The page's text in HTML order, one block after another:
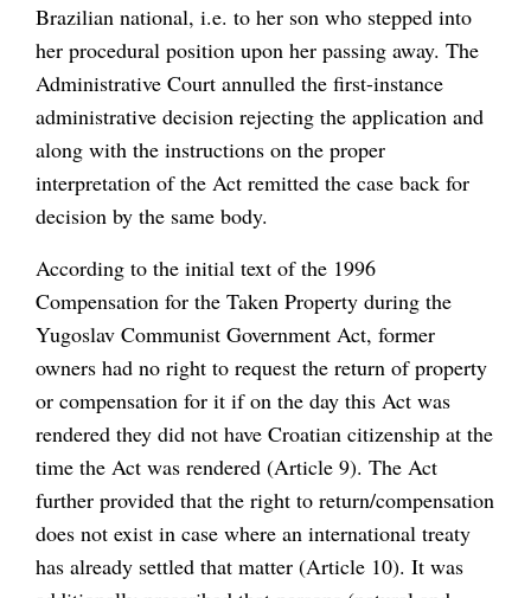
Brazilian national, i.e. to her son who stepped into
her procedural position upon her passing away. The
Administrative Court annulled the first-instance
administrative decision rejecting the application and
along with the instructions on the proper
interpretation of the Act remitted the case back for
decision by the same body.
According to the initial text of the 1996
Compensation for the Taken Property during the
Yugoslav Communist Government Act, former
owners had no right to request the return of property
or compensation for it if on the day this Act was
rendered they did not have Croatian citizenship at the
time the Act was rendered (Article 9). The Act
further provided that the right to return/compensation
does not exist in case where an international treaty
has already settled that matter (Article 10). It was